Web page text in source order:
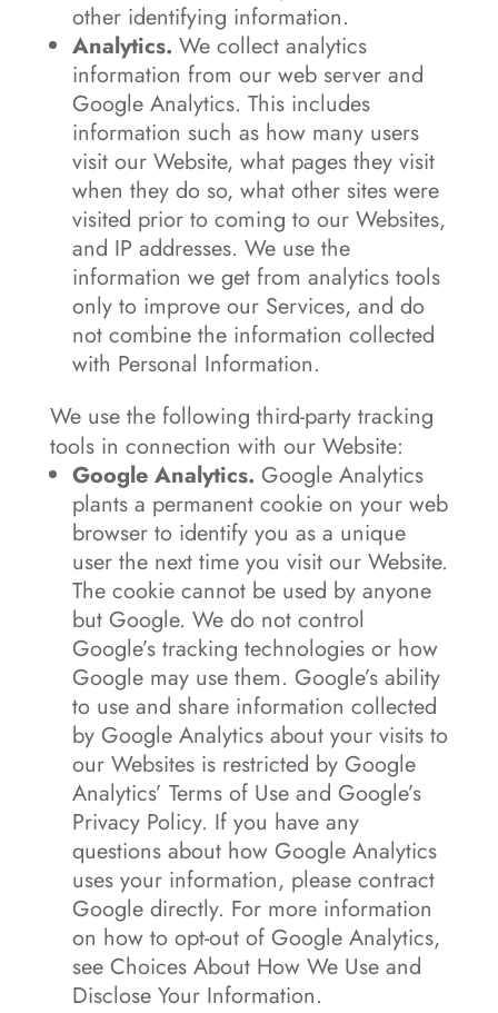
other identifying information.
Analytics. We collect analytics
information from our web server and
Google Analytics. This includes
information such as how many users
visit our Website, what pages they visit
when they do so, what other sites were
visited prior to coming to our Websites,
and IP addresses. We use the
information we get from analytics tools
only to improve our Services, and do
not combine the information collected
with Personal Information.
We use the following third-party tracking
tools in connection with our Website:
Google Analytics. Google Analytics
plants a permanent cookie on your web
browser to identify you as a unique
user the next time you visit our Website.
The cookie cannot be used by anyone
but Google. We do not control
Google’s tracking technologies or how
Google may use them. Google’s ability
to use and share information collected
by Google Analytics about your visits to
our Websites is restricted by Google
Analytics’ Terms of Use and Google’s
Privacy Policy. If you have any
questions about how Google Analytics
uses your information, please contract
Google directly. For more information
on how to opt-out of Google Analytics,
see Choices About How We Use and
Disclose Your Information.